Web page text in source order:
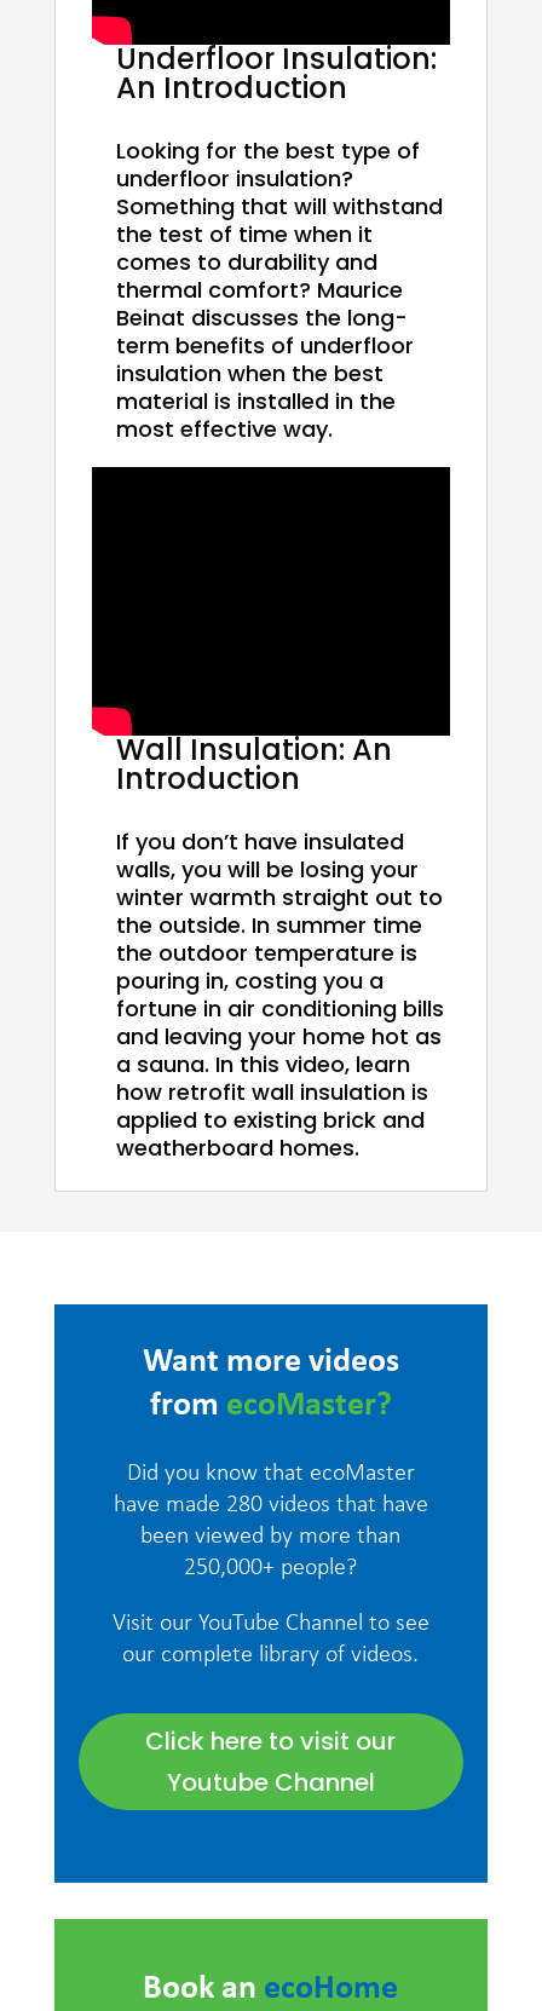
Underfloor Insulation:
An Introduction
Looking for the best type of
underfloor insulation?
Something that will withstand
the test of time when it
comes to durability and
thermal comfort? Maurice
Beinat discusses the long-
term benefits of underfloor
insulation when the best
material is installed in the
most effective way.
Wall Insulation: An
Introduction
If you don’t have insulated
walls, you will be losing your
winter warmth straight out to
the outside. In summer time
the outdoor temperature is
pouring in, costing you a
fortune in air conditioning bills
and leaving your home hot as
a sauna. In this video, learn
how retrofit wall insulation is
applied to existing brick and
weatherboard homes.
Want more videos
from ecoMaster?
Did you know that ecoMaster
have made 280 videos that have
been viewed by more than
250,000+ people?
Visit our YouTube Channel to see
our complete library of videos.
Click here to visit our
Youtube Channel
Book an ecoHome